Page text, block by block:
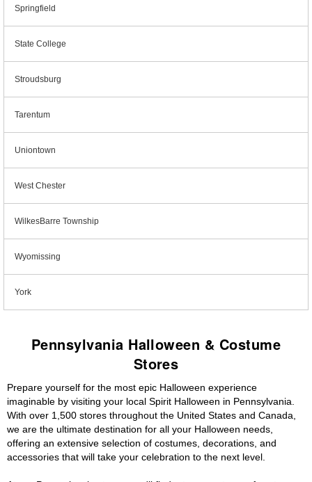
Springfield
State College
Stroudsburg
Tarentum
Uniontown
West Chester
WilkesBarre Township
Wyomissing
York
Pennsylvania Halloween & Costume
Stores
Prepare yourself for the most epic Halloween experience
imaginable by visiting your local Spirit Halloween in Pennsylvania.
With over 1,500 stores throughout the United States and Canada,
we are the ultimate destination for all your Halloween needs,
offering an extensive selection of costumes, decorations, and
accessories that will take your celebration to the next level.